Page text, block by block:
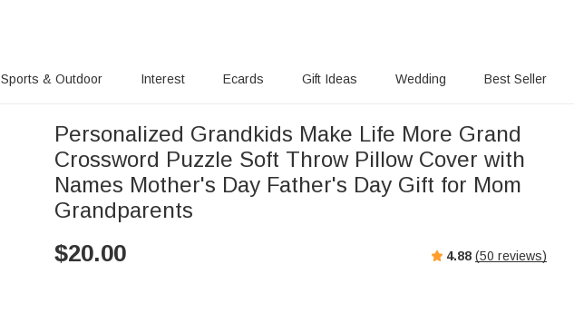
Sports & Outdoor Interest Ecards Gift Ideas Wedding Best Seller
Personalized Grandkids Make Life More Grand
Crossword Puzzle Soft Throw Pillow Cover with
Names Mother's Day Father's Day Gift for Mom
Grandparents
$20.00 4.88 (50 reviews)